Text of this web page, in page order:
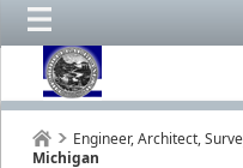
Engineer, Architect,
Michigan